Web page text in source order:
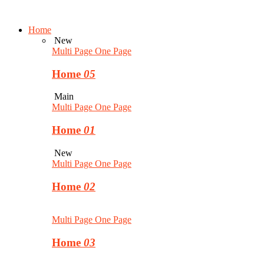
Home
New
Multi Page One Page
Home 05
Main
Multi Page One Page
Home 01
New
Multi Page One Page
Home 02
Multi Page One Page
Home 03